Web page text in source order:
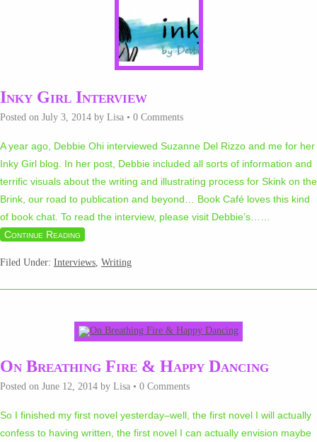
Inky Girl Interview
Posted on July 3, 2014 by Lisa • 0 Comments
A year ago, Debbie Ohi interviewed Suzanne Del Rizzo and me for her
Inky Girl blog. In her post, Debbie included all sorts of information and
terrific visuals about the writing and illustrating process for Skink on the
Brink, our road to publication and beyond… Book Café loves this kind
of book chat. To read the interview, please visit Debbie’s… …
Continue Reading
Filed Under: Interviews, Writing
On Breathing Fire & Happy Dancing
Posted on June 12, 2014 by Lisa • 0 Comments
So I finished my first novel yesterday–well, the first novel I will actually
confess to having written, the first novel I can actually envision maybe